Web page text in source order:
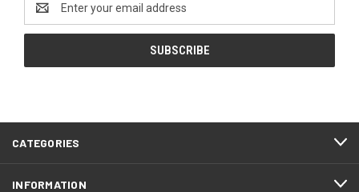
Address
CATEGORIES
INFORMATION